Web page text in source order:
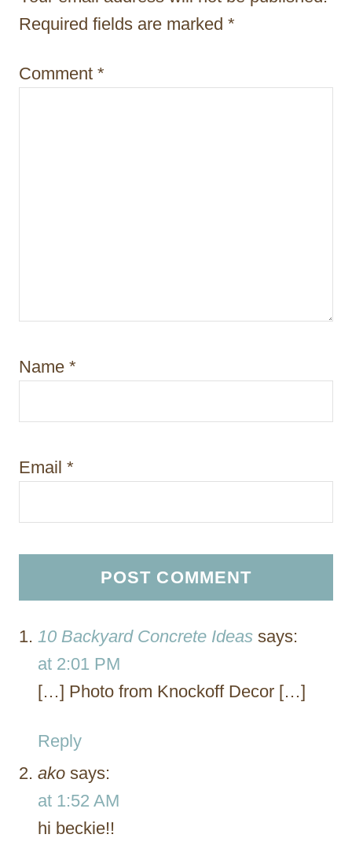
i
n
Required fields are marked *
Comment *
Name *
Email *
10 Backyard Concrete Ideas says:
at 2:01 PM
[…] Photo from Knockoff Decor […]
Reply
ako says:
at 1:52 AM
hi beckie!!